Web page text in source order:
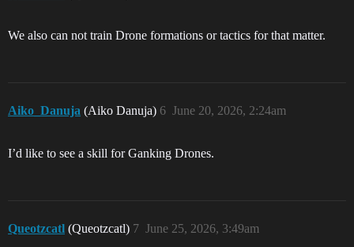
We also can not train Drone formations or tactics for that matter.
Aiko_Danuja (Aiko Danuja) June 20, 2026, 2:24am
6
I’d like to see a skill for Ganking Drones.
Queotzcatl (Queotzcatl) June 25, 2026, 3:49am
7